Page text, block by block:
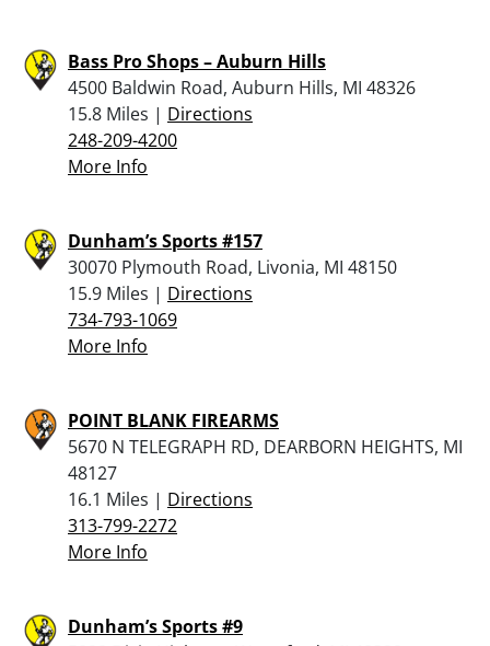
Bass Pro Shops – Auburn Hills
4500 Baldwin Road, Auburn Hills, MI 48326
15.8 Miles | Directions
248-209-4200
More Info
Dunham’s Sports #157
30070 Plymouth Road, Livonia, MI 48150
15.9 Miles | Directions
734-793-1069
More Info
POINT BLANK FIREARMS
5670 N TELEGRAPH RD, DEARBORN HEIGHTS, MI
48127
16.1 Miles | Directions
313-799-2272
More Info
Dunham’s Sports #9